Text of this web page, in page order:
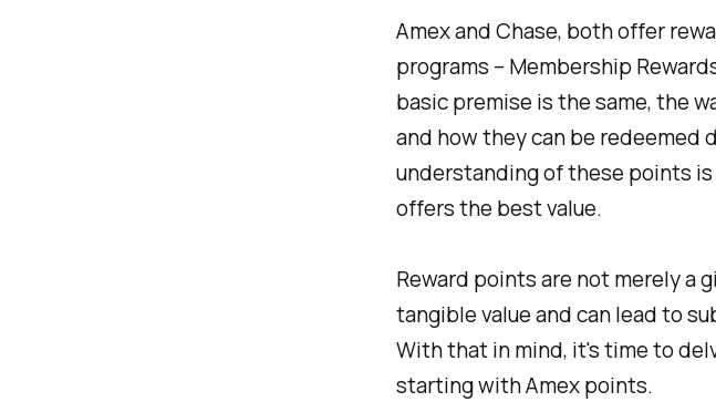
Amex and Chase, both offer
programs – Membership
basic premise is the same, the
and how they can be redeemed
understanding of these points
offers the best value.
Reward points are not merely a
tangible value and can lead to
With that in mind, it's time to
starting with Amex points.